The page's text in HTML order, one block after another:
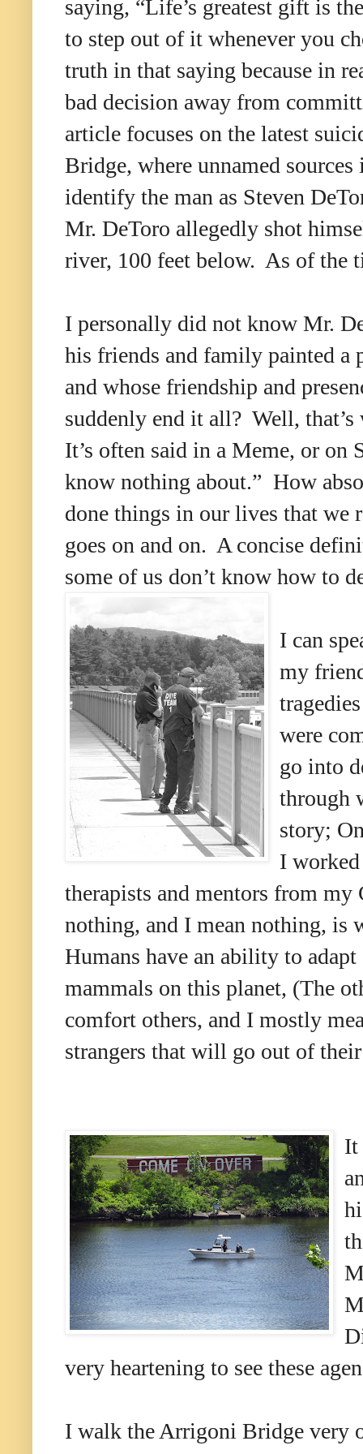
saying, “Life’s greatest gift is
to step out of it whenever you
truth in that saying because in
bad decision away from
article focuses on the latest
Bridge, where unnamed
identify the man as Steven
Mr. DeToro allegedly shot
river, 100 feet below. As of the
I personally did not know Mr.
his friends and family painted a
and whose friendship and
suddenly end it all? Well,
It’s often said in a Meme, or
know nothing about.” How
done things in our lives that we
goes on and on. A concise
some of us don’t know how to
I can
my
were
go into
through
story;
I
therapists and mentors from
nothing, and I mean nothing,
Humans have an ability to
mammals on this planet, (The
comfort others, and I mostly
strangers that will go out of
It
very heartening to see these
I walk the Arrigoni Bridge very